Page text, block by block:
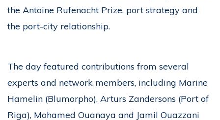
the Antoine Rufenacht Prize, port strategy and
the port-city relationship.
The day featured contributions from several
experts and network members, including Marine
Hamelin (Blumorpho), Arturs Zandersons (Port of
Riga), Mohamed Ouanaya and Jamil Ouazzani